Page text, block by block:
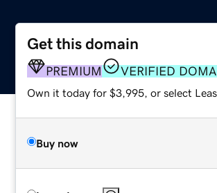
Get this domain
PREMIUM VERIFIED
Own it today for $3,995, or select
Buy now